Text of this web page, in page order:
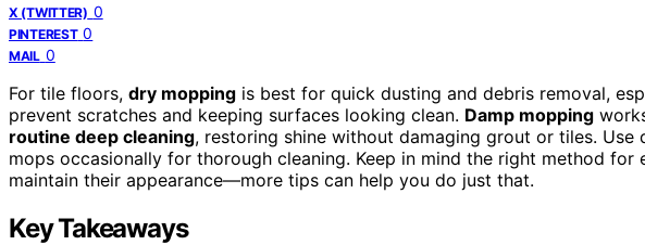
X (TWITTER) 0
PINTEREST 0
MAIL 0
For tile floors, dry mopping is best for quick dusting and debris removal,
prevent scratches and keeping surfaces looking clean. Damp mopping
routine deep cleaning, restoring shine without damaging grout or tiles.
mops occasionally for thorough cleaning. Keep in mind the right method
maintain their appearance—more tips can help you do just that.
Key Takeaways